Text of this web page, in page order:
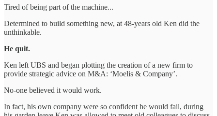
Tired of being part of the machine...
Determined to build something new, at 48-years old Ken did the
unthinkable.
He quit.
Ken left UBS and began plotting the creation of a new firm to
provide strategic advice on M&A: ‘Moelis & Company’.
No-one believed it would work.
In fact, his own company were so confident he would fail, during